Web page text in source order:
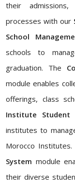
their
processes with our
School
schools to
graduation. The
module enables
offerings, class
Institute Student
institutes to
Morocco Institutes.
System module
their diverse